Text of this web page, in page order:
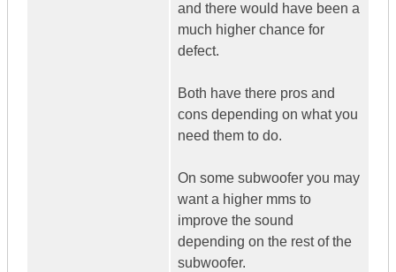
and there would have been a
much higher chance for
defect.
Both have there pros and
cons depending on what you
need them to do.
On some subwoofer you may
want a higher mms to
improve the sound
depending on the rest of the
subwoofer.